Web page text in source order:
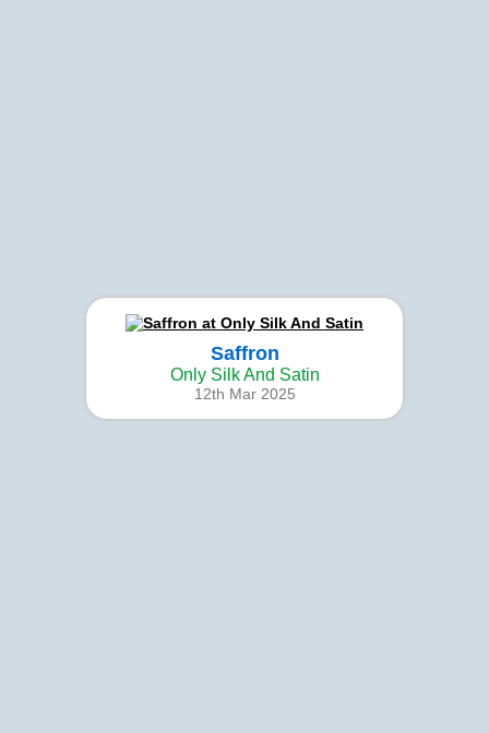
Saffron
Only Silk And Satin
12th Mar 2025